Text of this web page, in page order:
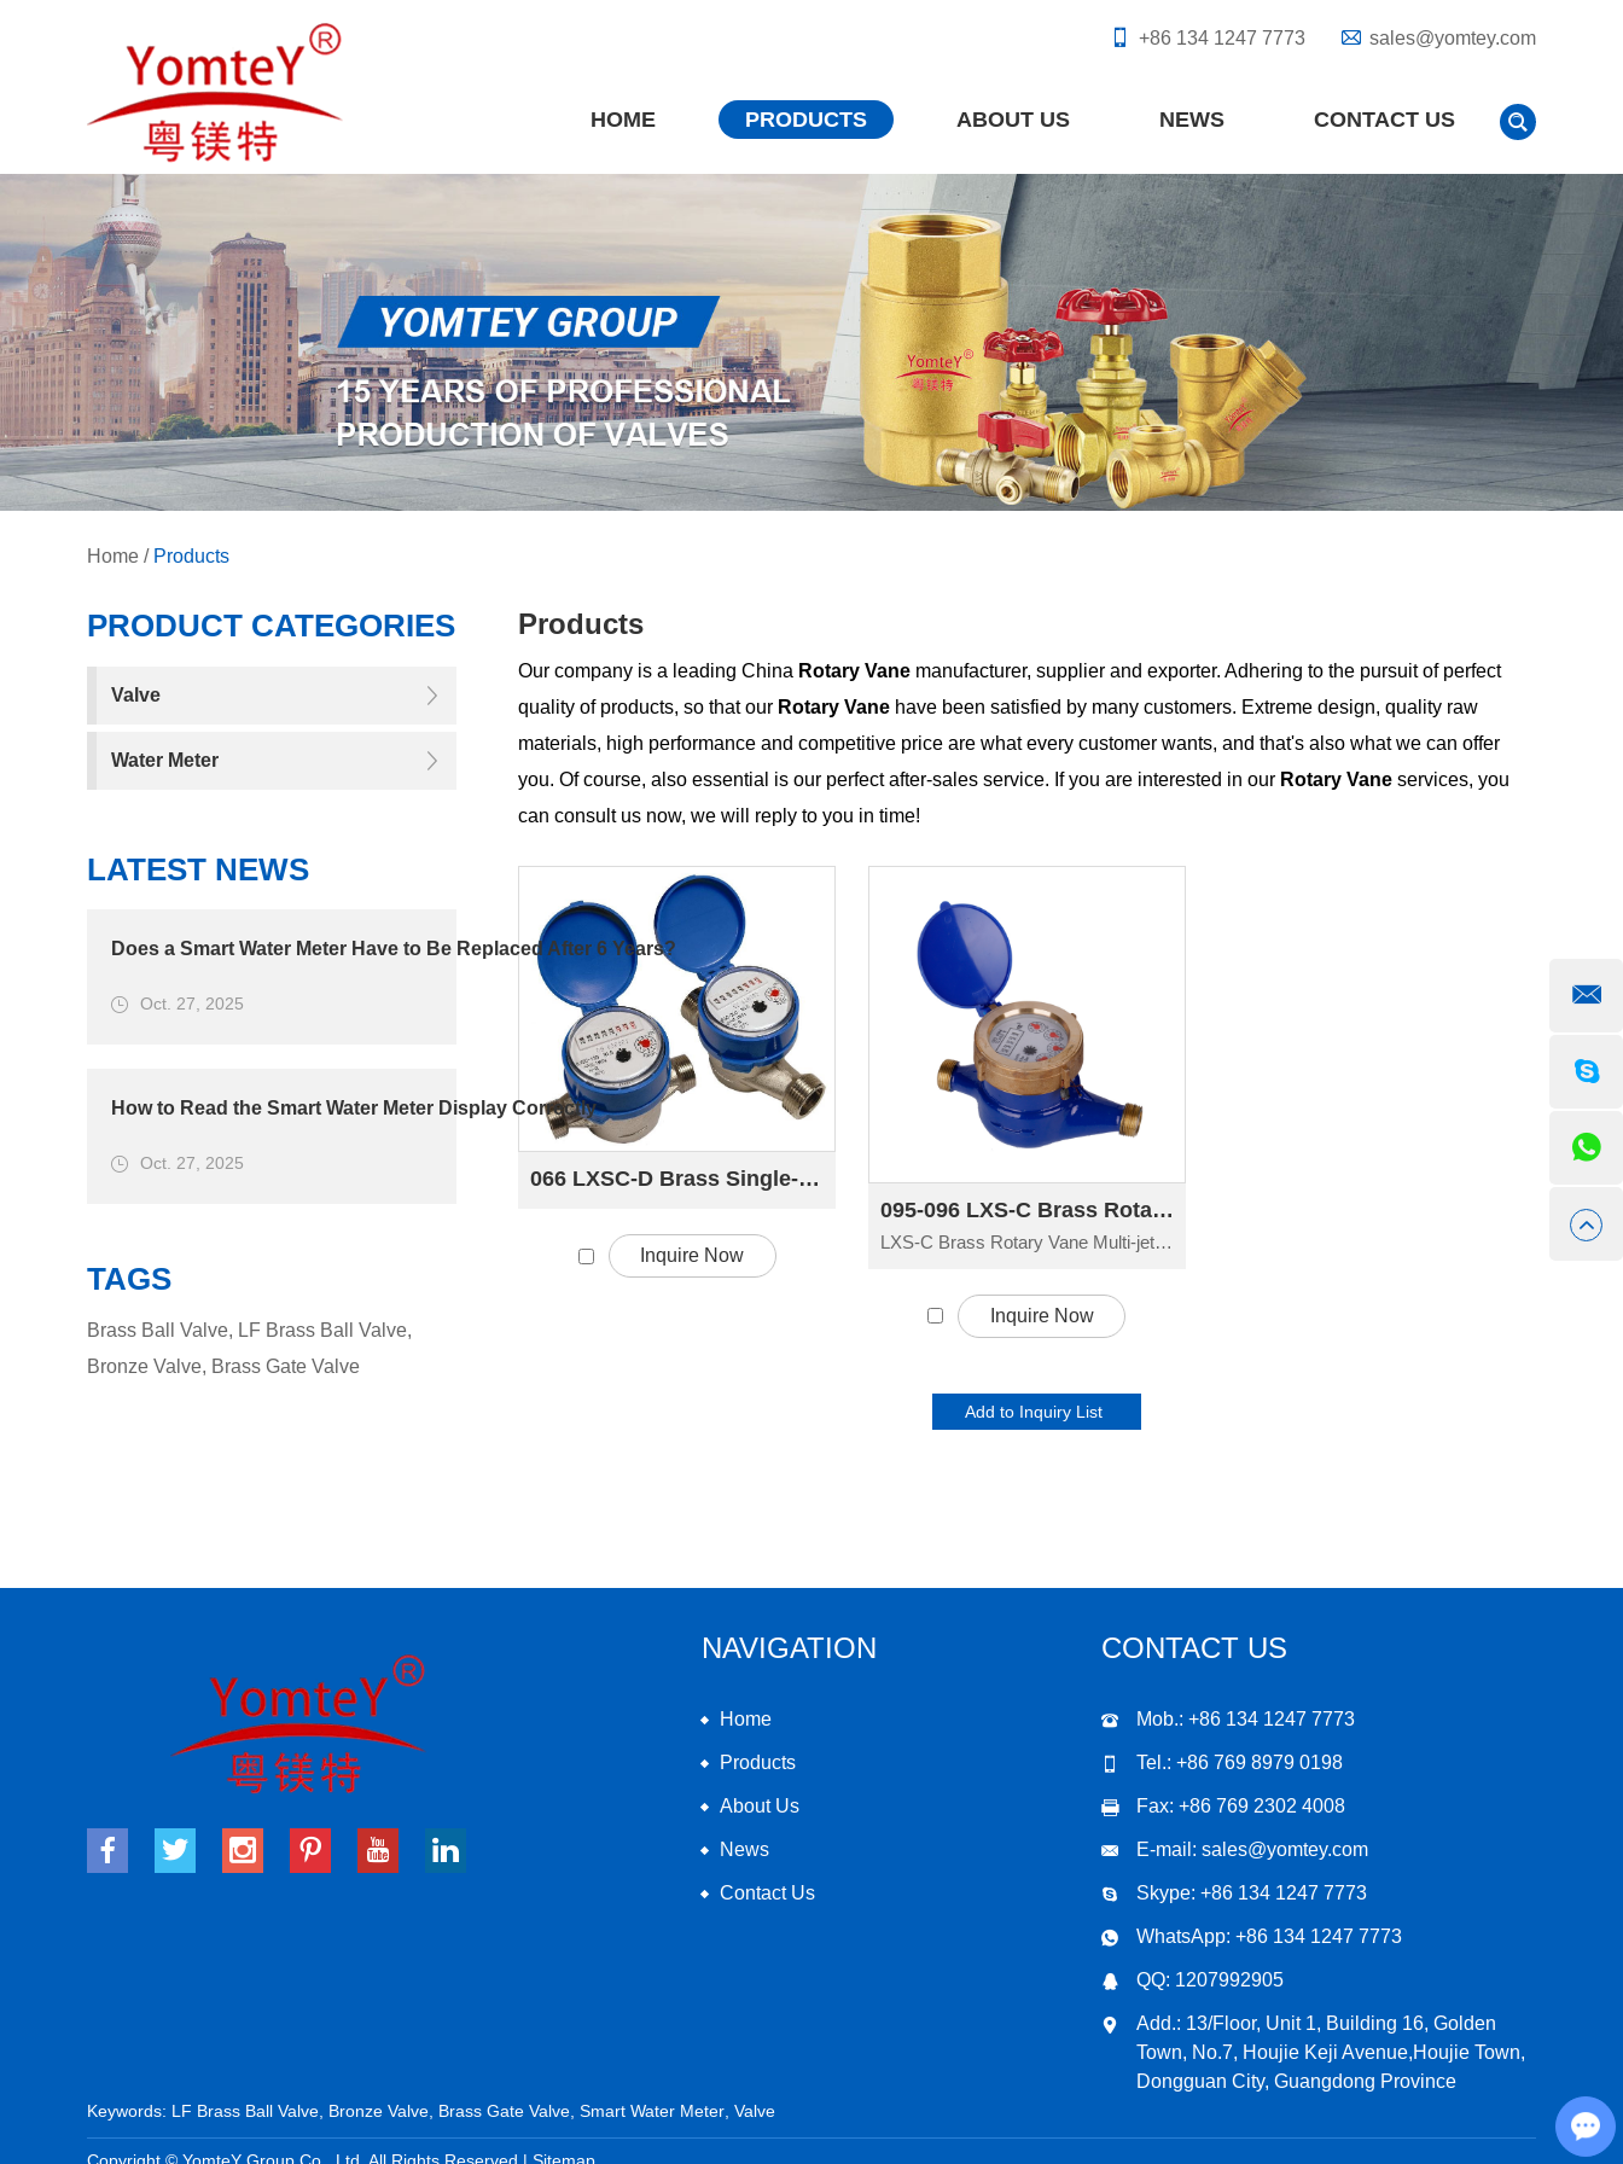
+86 134 1247 7773 sales@yomtey.com
HOME PRODUCTS ABOUT US NEWS CONTACT US
Home / Products
Products
Our company is a leading China Rotary Vane manufacturer, supplier and exporter. Adhering to the pursuit of perfect
quality of products, so that our Rotary Vane have been satisfied by many customers. Extreme design, quality raw
materials, high performance and competitive price are what every customer wants, and that's also what we can offer
you. Of course, also essential is our perfect after-sales service. If you are interested in our Rotary Vane services, you
can consult us now, we will reply to you in time!
066 LXSC-D Brass Single-jet Dry-dial Rotary Vane Water Meter
Inquire Now
095-096 LXS-C Brass Rotary Vane Multi-jet Wet-dial Water Meter
LXS-C Brass Rotary Vane Multi-jet Wet-dial Water Meter Exporter China
Inquire Now
PRODUCT CATEGORIES
Valve
Water Meter
LATEST NEWS
Does a Smart Water Meter Have to Be Replaced After 6 Years?
Oct. 27, 2025
How to Read the Smart Water Meter Display Correctly
Oct. 27, 2025
TAGS
Brass Ball Valve, LF Brass Ball Valve,
Bronze Valve, Brass Gate Valve
NAVIGATION
Home
Products
About Us
News
Contact Us
CONTACT US
Mob.: +86 134 1247 7773
Tel.: +86 769 8979 0198
Fax: +86 769 2302 4008
E-mail: sales@yomtey.com
Skype: +86 134 1247 7773
WhatsApp: +86 134 1247 7773
QQ: 1207992905
Add.: 13/Floor, Unit 1, Building 16, Golden
Town, No.7, Houjie Keji Avenue,Houjie Town,
Dongguan City, Guangdong Province
Keywords: LF Brass Ball Valve Bronze Valve Brass Gate Valve Smart Water Meter Valve
Copyright © YomteY Group Co., Ltd. All Rights Reserved | Sitemap
Chat with Us